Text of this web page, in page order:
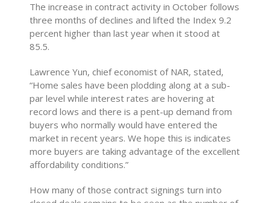
The increase in contract activity in October follows
three months of declines and lifted the Index 9.2
percent higher than last year when it stood at
85.5.
Lawrence Yun, chief economist of NAR, stated,
“Home sales have been plodding along at a sub-
par level while interest rates are hovering at
record lows and there is a pent-up demand from
buyers who normally would have entered the
market in recent years. We hope this is indicates
more buyers are taking advantage of the excellent
affordability conditions.”
How many of those contract signings turn into